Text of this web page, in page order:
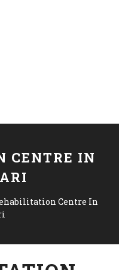
CENTRE IN
Centre In